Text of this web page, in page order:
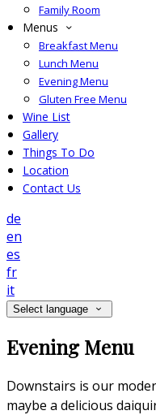
Family Room
Menus
Breakfast Menu
Lunch Menu
Evening Menu
Gluten Free Menu
Wine List
Gallery
Things To Do
Location
Contact Us
de
en
es
fr
it
Select language
Evening Menu
Downstairs is our
maybe a delicious